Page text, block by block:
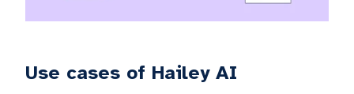
Use cases of Hailey AI